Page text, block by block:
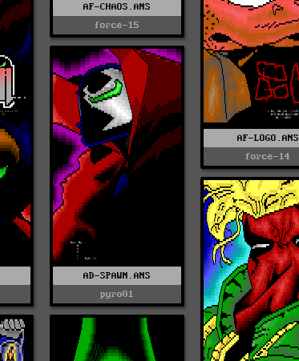
AF-CHAOS.ANS
force-15
AF-LOGO.ANS
force-14
AD-SPAWN.ANS
pyro01